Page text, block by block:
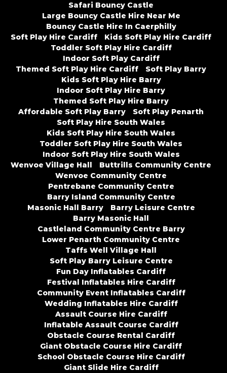
Safari Bouncy Castle
Large Bouncy Castle Hire Near Me
Bouncy Castle Hire In Caerphilly
Soft Play Hire Cardiff
Kids Soft Play Hire Cardiff
Toddler Soft Play Hire Cardiff
Indoor Soft Play Cardiff
Themed Soft Play Hire Cardiff
Soft Play Barry
Kids Soft Play Hire Barry
Indoor Soft Play Hire Barry
Themed Soft Play Hire Barry
Affordable Soft Play Barry
Soft Play Penarth
Soft Play Hire South Wales
Kids Soft Play Hire South Wales
Toddler Soft Play Hire South Wales
Indoor Soft Play Hire South Wales
Wenvoe Village Hall
Buttrills Community Centre
Wenvoe Community Centre
Pentrebane Community Centre
Barry Island Community Centre
Masonic Hall Barry
Barry Leisure Centre
Barry Masonic Hall
Castleland Community Centre Barry
Lower Penarth Community Centre
Taffs Well Village Hall
Soft Play Barry Leisure Centre
Fun Day Inflatables Cardiff
Festival Inflatables Hire Cardiff
Community Event Inflatables Cardiff
Wedding Inflatables Hire Cardiff
Assault Course Hire Cardiff
Inflatable Assault Course Cardiff
Obstacle Course Rental Cardiff
Giant Obstacle Course Hire Cardiff
School Obstacle Course Hire Cardiff
Giant Slide Hire Cardiff